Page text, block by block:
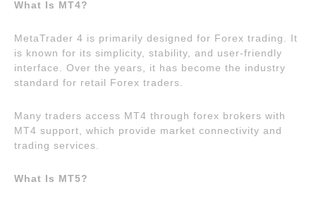
What Is MT4?
MetaTrader 4 is primarily designed for Forex trading. It
is known for its simplicity, stability, and user-friendly
interface. Over the years, it has become the industry
standard for retail Forex traders.
Many traders access MT4 through forex brokers with
MT4 support, which provide market connectivity and
trading services.
What Is MT5?